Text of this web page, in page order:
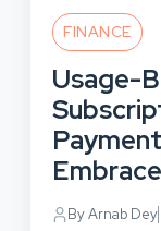
FINANCE
Usage-
By Arnab Dey